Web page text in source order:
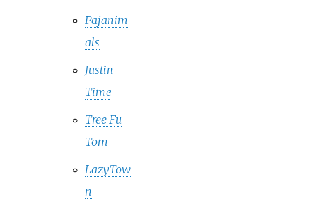
Pajanim
als
Justin
Time
Tree Fu
Tom
LazyTow
n